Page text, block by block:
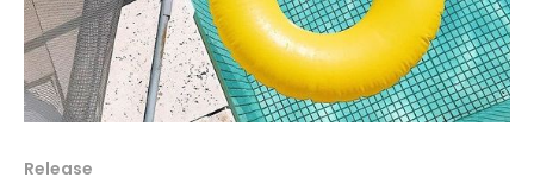
Release